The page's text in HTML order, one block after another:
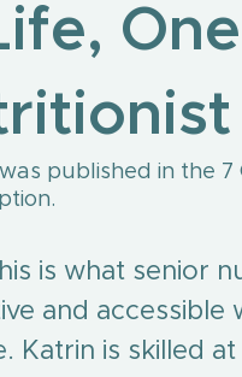
published in the
is what senior
and
Katrin is skilled